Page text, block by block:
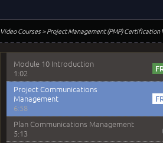
Video Courses> Project Management (PMP) Certification
Module 10 - Project
Communications Management
Module 10 Introduction
1:02
Project Communications
Management
6:58
Plan Communications Management
5:13